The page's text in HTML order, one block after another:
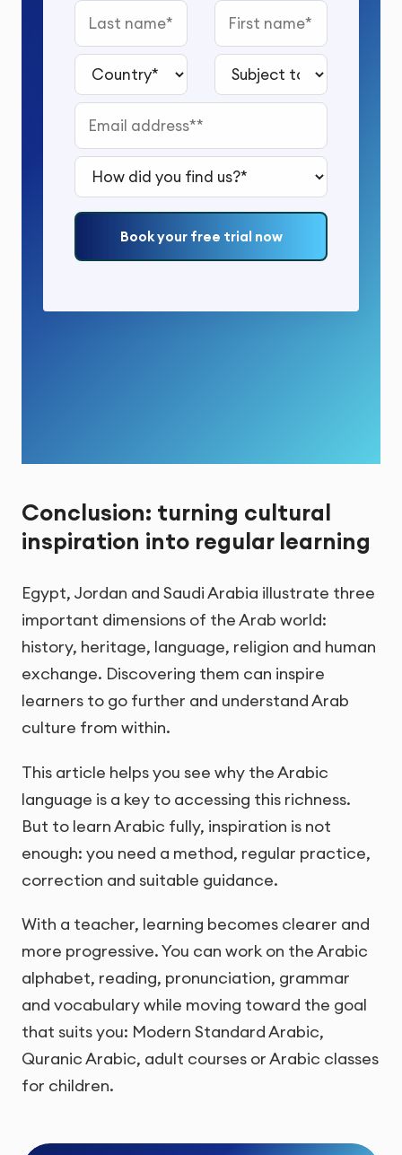
Last name First name
Country* Subject to study*
Email address*
How did you find us?*
Book your free trial now
Conclusion: turning cultural
inspiration into regular learning
Egypt, Jordan and Saudi Arabia illustrate three
important dimensions of the Arab world:
history, heritage, language, religion and human
exchange. Discovering them can inspire
learners to go further and understand Arab
culture from within.
This article helps you see why the Arabic
language is a key to accessing this richness.
But to learn Arabic fully, inspiration is not
enough: you need a method, regular practice,
correction and suitable guidance.
With a teacher, learning becomes clearer and
more progressive. You can work on the Arabic
alphabet, reading, pronunciation, grammar
and vocabulary while moving toward the goal
that suits you: Modern Standard Arabic,
Quranic Arabic, adult courses or Arabic classes
for children.